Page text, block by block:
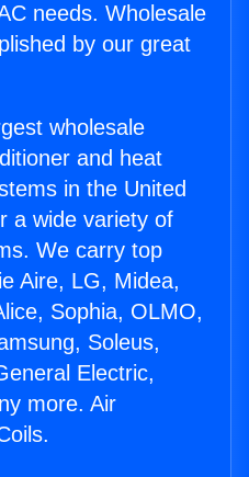
needs. Wholesale
by our great
wholesale
and heat
in the United
a wide variety of
We carry top
Aire, LG, Midea,
Sophia, OLMO,
Soleus,
Electric,
more. Air